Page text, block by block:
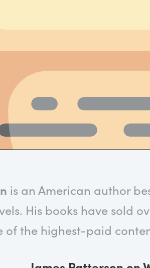
is an American author
His books have sold
of the highest-paid